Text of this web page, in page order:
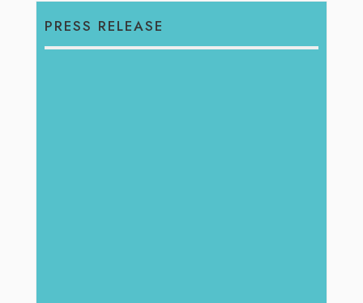
PRESS RELEASE